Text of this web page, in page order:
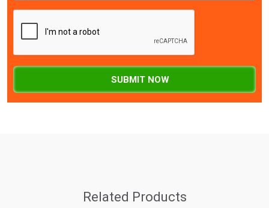
SUBMIT NOW
Related Products